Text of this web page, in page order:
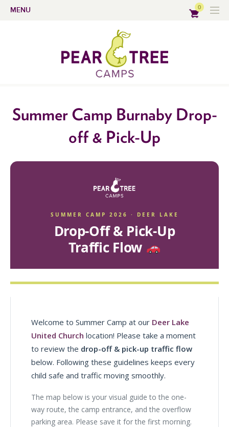
0
MENU
Summer Camp Burnaby Drop-
off & Pick-Up
SUMMER CAMP 2026 · DEER LAKE
Drop-Off & Pick-Up
Traffic Flow
Welcome to Summer Camp at our Deer Lake
United Church location! Please take a moment
to review the drop-off & pick-up traffic flow
below. Following these guidelines keeps every
child safe and traffic moving smoothly.
The map below is your visual guide to the one-
way route, the camp entrance, and the overflow
parking area. Please save it for the first morning.